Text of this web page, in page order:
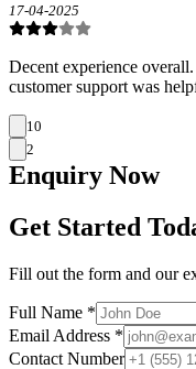
17-04-2025
Decent experience
customer support was
10
2
Enquiry Now
Get Started
Fill out the form and our
Full Name *
Email Address *
Contact Number